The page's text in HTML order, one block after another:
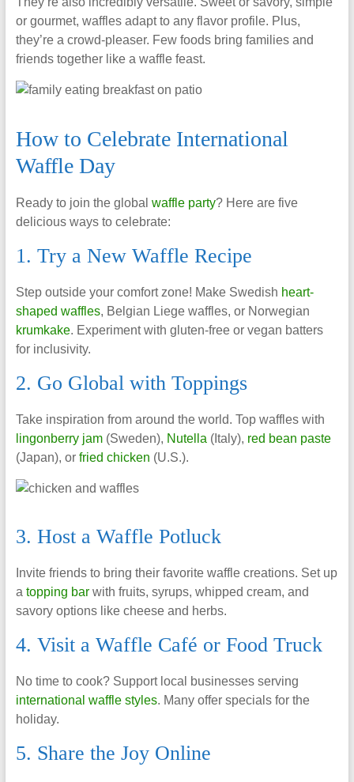
or gourmet, waffles adapt to any flavor profile. Plus,
they’re a crowd-pleaser. Few foods bring families and
friends together like a waffle feast.
How to Celebrate International
Waffle Day
Ready to join the global waffle party? Here are five
delicious ways to celebrate:
1. Try a New Waffle Recipe
Step outside your comfort zone! Make Swedish heart-
shaped waffles, Belgian Liege waffles, or Norwegian
krumkake. Experiment with gluten-free or vegan batters
for inclusivity.
2. Go Global with Toppings
Take inspiration from around the world. Top waffles with
lingonberry jam(Sweden), Nutella (Italy), red bean paste
(Japan), or fried chicken (U.S.).
3. Host a Waffle Potluck
Invite friends to bring their favorite waffle creations. Set up
a topping barwith fruits, syrups, whipped cream, and
savory options like cheese and herbs.
4. Visit a Waffle Café or Food Truck
No time to cook? Support local businesses serving
international waffle styles. Many offer specials for the
holiday.
5. Share the Joy Online